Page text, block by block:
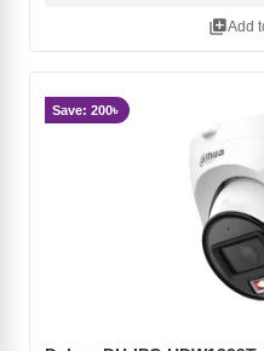
library_addAdd
Save: 200৳